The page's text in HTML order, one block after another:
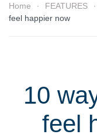
Home FEATURES
feel happier now
10
feel